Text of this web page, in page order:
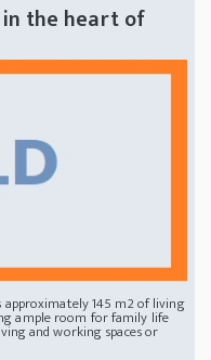
the heart of
145 m2 of living
ample room for family life
and working spaces or